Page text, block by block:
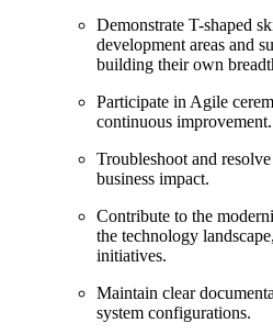
Demonstrate T-shaped
development areas and
building their own
Participate in Agile
continuous improvement.
Troubleshoot and
business impact.
Contribute to the
the technology
initiatives.
Maintain clear
system configurations.